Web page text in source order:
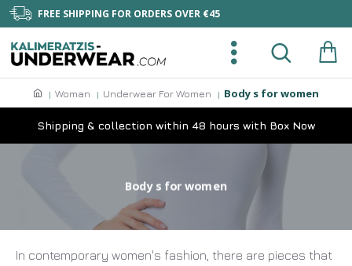
FREE SHIPPING FOR ORDERS OVER €45
Woman Underwear For Women Body s for women
Shipping & collection within 48 hours with Box Now
Body s for women
In contemporary women's fashion, there are pieces that